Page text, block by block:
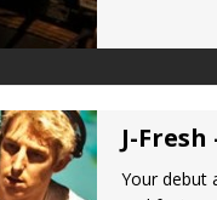
J-
Your debut